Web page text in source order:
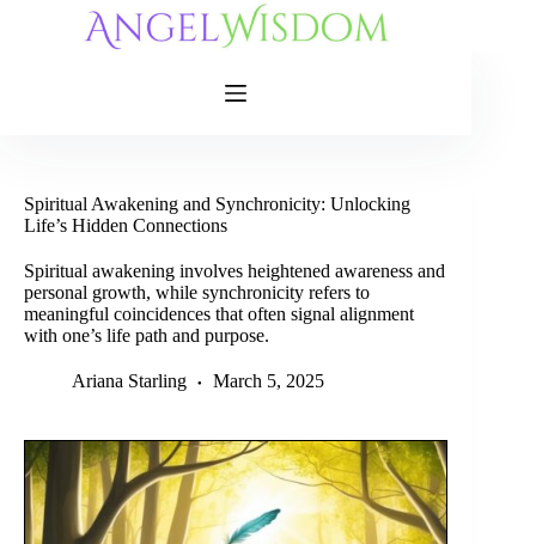
Spiritual Awakening and Synchronicity: Unlocking
Life’s Hidden Connections
Spiritual awakening involves heightened awareness and
personal growth, while synchronicity refers to
meaningful coincidences that often signal alignment
with one’s life path and purpose.
Ariana Starling March 5, 2025